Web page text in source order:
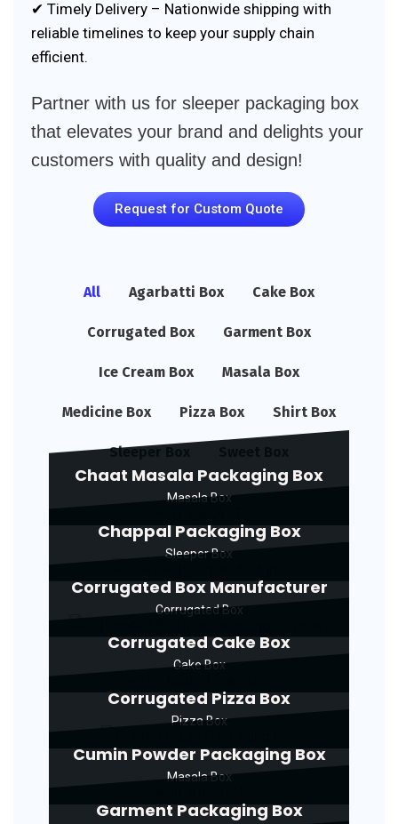
✔ Timely Delivery – Nationwide shipping with
reliable timelines to keep your supply chain
efficient.
Partner with us for sleeper packaging box
that elevates your brand and delights your
customers with quality and design!
Request for Custom Quote
All Agarbatti Box Cake Box
Corrugated Box Garment Box
Ice Cream Box Masala Box
Medicine Box Pizza Box Shirt Box
Sleeper Box
Chaat Masala Packaging Box
Masala Box
Chappal Packaging Box
Sleeper Box
Corrugated Box Manufacturer
Corrugated Box
Corrugated Cake Box
Cake Box
Corrugated Pizza Box
Pizza Box
Cumin Powder Packaging Box
Masala Box
Garment Packaging Box